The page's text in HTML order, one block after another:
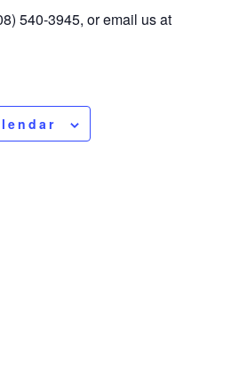
540-3945, or email us at